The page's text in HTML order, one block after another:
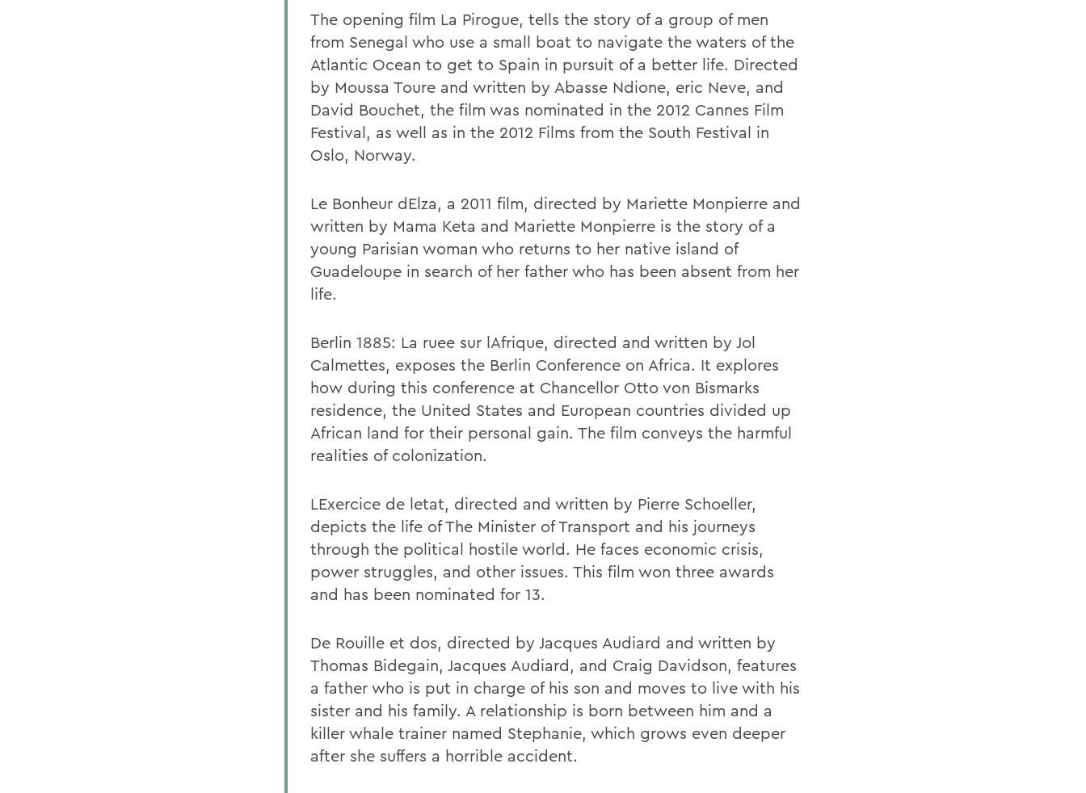
The opening film La Pirogue, tells the story of a group of men
from Senegal who use a small boat to navigate the waters of the
Atlantic Ocean to get to Spain in pursuit of a better life. Directed
by Moussa Toure and written by Abasse Ndione, eric Neve, and
David Bouchet, the film was nominated in the 2012 Cannes Film
Festival, as well as in the 2012 Films from the South Festival in
Oslo, Norway.
Le Bonheur dElza, a 2011 film, directed by Mariette Monpierre and
written by Mama Keta and Mariette Monpierre is the story of a
young Parisian woman who returns to her native island of
Guadeloupe in search of her father who has been absent from her
life.
Berlin 1885: La ruee sur lAfrique, directed and written by Jol
Calmettes, exposes the Berlin Conference on Africa. It explores
how during this conference at Chancellor Otto von Bismarks
residence, the United States and European countries divided up
African land for their personal gain. The film conveys the harmful
realities of colonization.
LExercice de letat, directed and written by Pierre Schoeller,
depicts the life of The Minister of Transport and his journeys
through the political hostile world. He faces economic crisis,
power struggles, and other issues. This film won three awards
and has been nominated for 13.
De Rouille et dos, directed by Jacques Audiard and written by
Thomas Bidegain, Jacques Audiard, and Craig Davidson, features
a father who is put in charge of his son and moves to live with his
sister and his family. A relationship is born between him and a
killer whale trainer named Stephanie, which grows even deeper
after she suffers a horrible accident.